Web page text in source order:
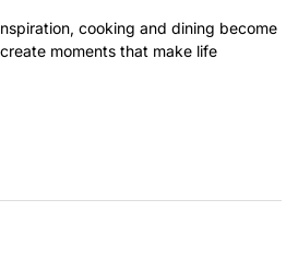
cooking and dining become
moments that make life